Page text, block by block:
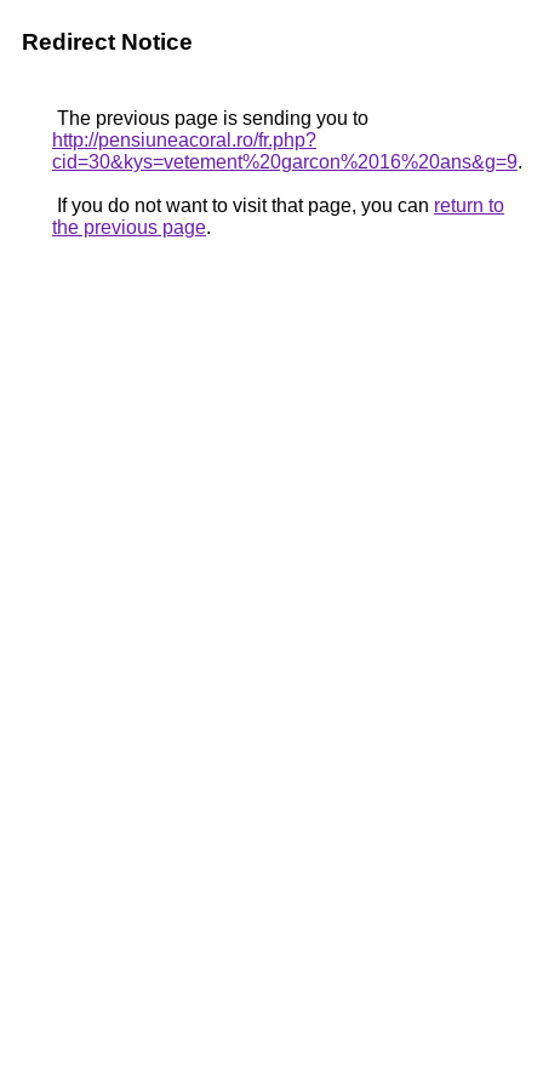
Redirect Notice
The previous page is sending you to
http://pensiuneacoral.ro/fr.php?
cid=30&kys=vetement%20garcon%2016%20ans&g=9.
If you do not want to visit that page, you can return to
the previous page.